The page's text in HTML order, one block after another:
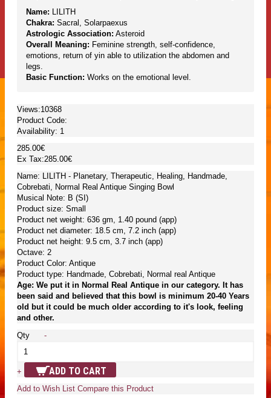
Name: LILITH
Chakra: Sacral, Solarpaexus
Astrologic Association: Asteroid
Overall Meaning: Feminine strength, self-confidence,
emotions, return of yin able to utilization the abdomen and
legs.
Basic Function: Works on the emotional level.
Views:10368
Product Code:
Availability: 1
285.00€
Ex Tax:285.00€
Name: LILITH - Planetary, Therapeutic, Healing, Handmade,
Cobrebati, Normal Real Antique Singing Bowl
Musical Note: B (SI)
Product size: Small
Product net weight: 636 gm, 1.40 pound (app)
Product net diameter: 18.5 cm, 7.2 inch (app)
Product net height: 9.5 cm, 3.7 inch (app)
Octave: 2
Product Color: Antique
Product type: Handmade, Cobrebati, Normal real Antique
Age: We put it in Normal Real Antique in our category. It has
been said and believed that this bowl is minimum 20-40 Years
old but it could be much older according to it's look, feeling
and other.
Qty
-
+ ADD TO CART
Add to Wish List Compare this Product